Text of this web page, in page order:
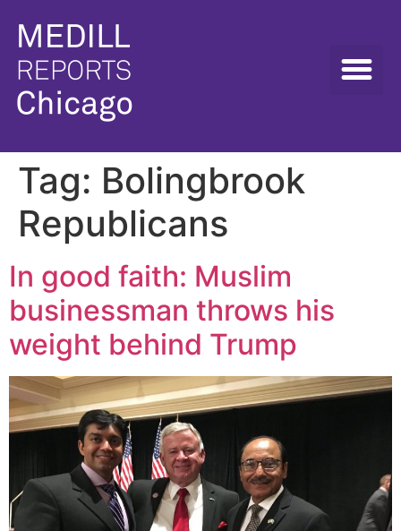
Tag: Bolingbrook
Republicans
In good faith: Muslim
businessman throws his
weight behind Trump